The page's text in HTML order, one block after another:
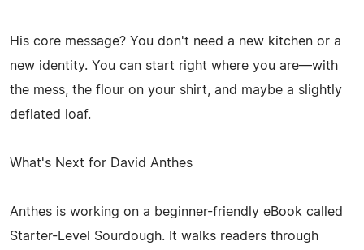
His core message? You don't need a new kitchen or a
new identity. You can start right where you are—with
the mess, the flour on your shirt, and maybe a slightly
deflated loaf.
What's Next for David Anthes
Anthes is working on a beginner-friendly eBook called
Starter-Level Sourdough. It walks readers through